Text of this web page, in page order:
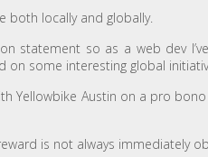
both locally and globally.
statement so as a web dev
on some interesting global
Yellowbike Austin on a pro
is not always immediately